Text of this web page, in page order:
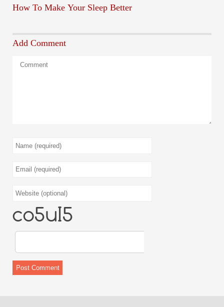
How To Make Your Sleep Better
Add Comment
9CyEZy